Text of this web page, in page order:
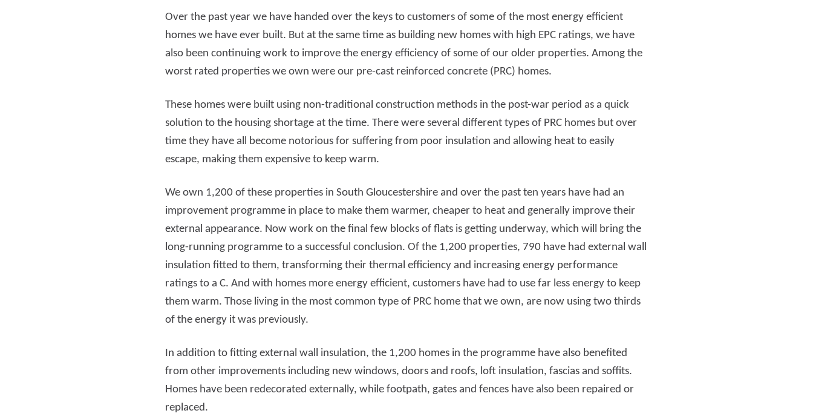
Request a repair
Report anti-social
behaviour (ASB)
Read more
Make a payment
Read more
Over the past year we have handed over the keys to customers of some of the most energy efficient
homes we have ever built. But at the same time as building new homes with high EPC ratings, we have
also been continuing work to improve the energy efficiency of some of our older properties. Among the
worst rated properties we own were our pre-cast reinforced concrete (PRC) homes.
These homes were built using non-traditional construction methods in the post-war period as a quick
solution to the housing shortage at the time. There were several different types of PRC homes but over
time they have all become notorious for suffering from poor insulation and allowing heat to easily
escape, making them expensive to keep warm.
We own 1,200 of these properties in South Gloucestershire and over the past ten years have had an
improvement programme in place to make them warmer, cheaper to heat and generally improve their
external appearance. Now work on the final few blocks of flats is getting underway, which will bring the
long-running programme to a successful conclusion. Of the 1,200 properties, 790 have had external wall
insulation fitted to them, transforming their thermal efficiency and increasing energy performance
ratings to a C. And with homes more energy efficient, customers have had to use far less energy to keep
them warm. Those living in the most common type of PRC home that we own, are now using two thirds
of the energy it was previously.
In addition to fitting external wall insulation, the 1,200 homes in the programme have also benefited
from other improvements including new windows, doors and roofs, loft insulation, fascias and soffits.
Homes have been redecorated externally, while footpath, gates and fences have also been repaired or
replaced.